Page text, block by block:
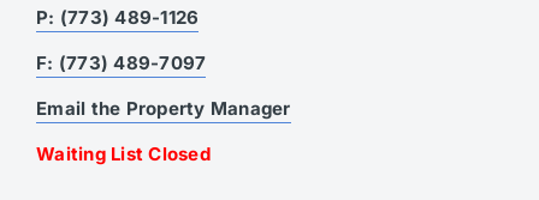
P: (773) 489-1126
F: (773) 489-7097
Email the Property Manager
Waiting List Closed